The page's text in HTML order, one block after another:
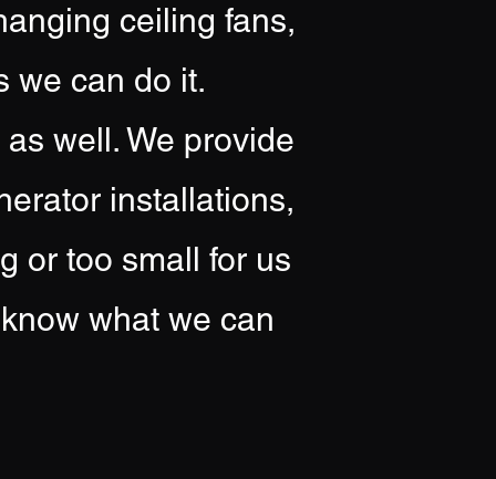
ceiling fans,
we can do it.
well. We provide
installations,
or too small for us
what we can